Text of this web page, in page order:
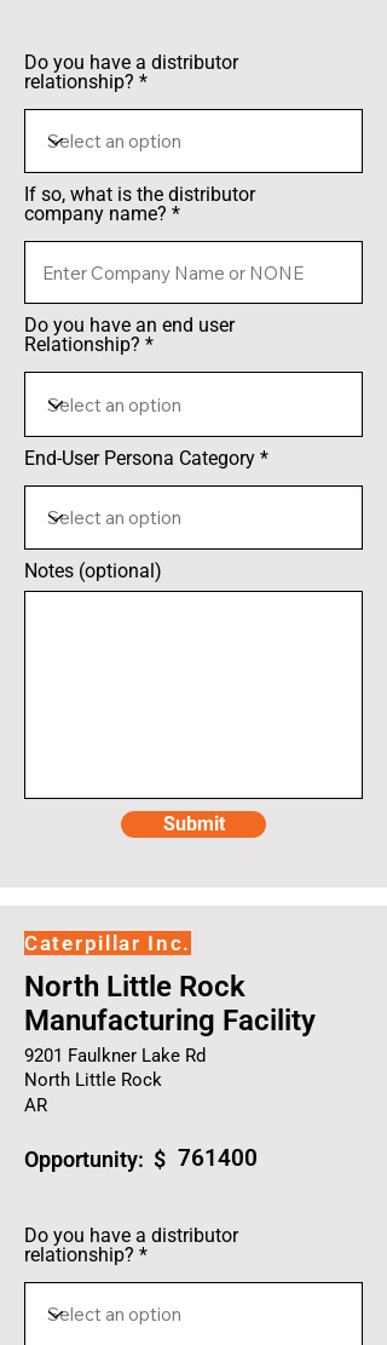
Do you have a distributor
relationship?
If so, what is the distributor
company name?
Do you have an end user
Relationship?
End-User Persona Category
Notes (optional)
Submit
Caterpillar Inc.
North Little Rock
Manufacturing Facility
9201 Faulkner Lake Rd
North Little Rock
AR
Opportunity: $ 761400
Do you have a distributor
relationship?